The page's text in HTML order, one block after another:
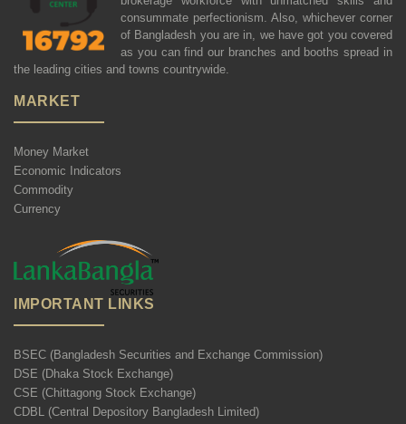
consummate perfectionism. Also, whichever corner
of Bangladesh you are in, we have got you covered
as you can find our branches and booths spread in
the leading cities and towns countrywide.
MARKET
Money Market
Economic Indicators
Commodity
Currency
IMPORTANT LINKS
BSEC (Bangladesh Securities and Exchange Commission)
DSE (Dhaka Stock Exchange)
CSE (Chittagong Stock Exchange)
CDBL (Central Depository Bangladesh Limited)